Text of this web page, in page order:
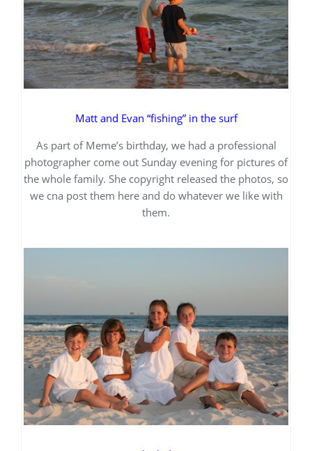
Matt and Evan “fishing” in the surf
As part of Meme’s birthday, we had a professional
photographer come out Sunday evening for pictures of
the whole family. She copyright released the photos, so
we cna post them here and do whatever we like with
them.